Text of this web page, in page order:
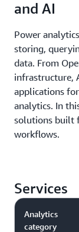
Instagram
offers data
open
and Apache
BigQuery
giving you
place using
engines.
and AI
Power
storing,
data. From
infrastructure,
applications
analytics. In
solutions built
workflows.
Services
Analytics
category